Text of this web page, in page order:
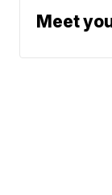
Meet